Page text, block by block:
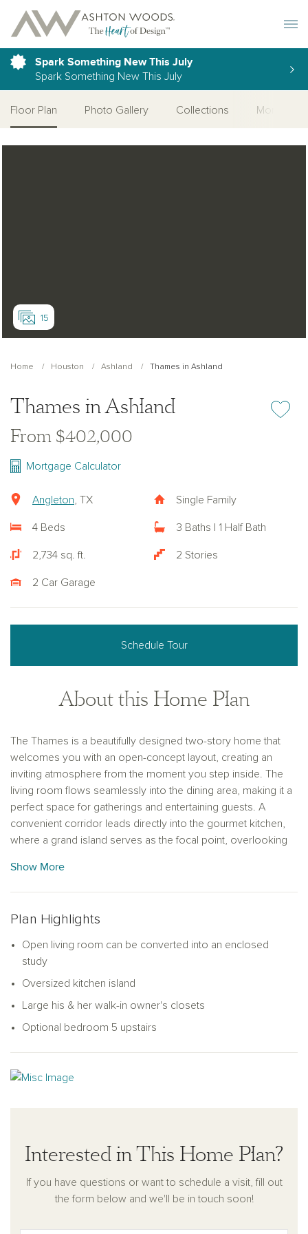
Spark Something New This July
Spark Something New This July
Floor Plan Photo Gallery Collections More
15
Home Houston Ashland Thames in Ashland
Thames in Ashland Add or
From $402,000
Mortgage Calculator
Angleton , TX Single Family
4 Beds 3 Baths | 1 Half Bath
2,734 sq. ft. 2 Stories
2 Car Garage
Schedule Tour
About this Home Plan
The Thames is a beautifully designed two-story home that
welcomes you with an open-concept layout, creating an
inviting atmosphere from the moment you step inside. The
living room flows seamlessly into the dining area, making it a
perfect space for gatherings and entertaining guests. A
convenient corridor leads directly into the gourmet kitchen,
where a grand island serves as the focal point, overlooking
storage for all your culinary needs. The primary suite is
thoughtfully located at the back of the home, ensuring privacy
spacious game room offer plenty of space for family and
friends to enjoy. The Thames balances modern elegance
with functional living, making it a delightful choice for any
Show More
Plan Highlights
Open living room can be converted into an enclosed
study
Oversized kitchen island
Large his & her walk-in owner's closets
Optional bedroom 5 upstairs
Interested in This Home Plan?
If you have questions or want to schedule a visit, fill out
the form below and we'll be in touch soon!